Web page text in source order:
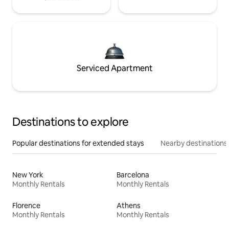
Serviced Apartment
Destinations to explore
Popular destinations for extended stays Nearby destinations
New York
Monthly Rentals
Barcelona
Monthly Rentals
Florence
Monthly Rentals
Athens
Monthly Rentals